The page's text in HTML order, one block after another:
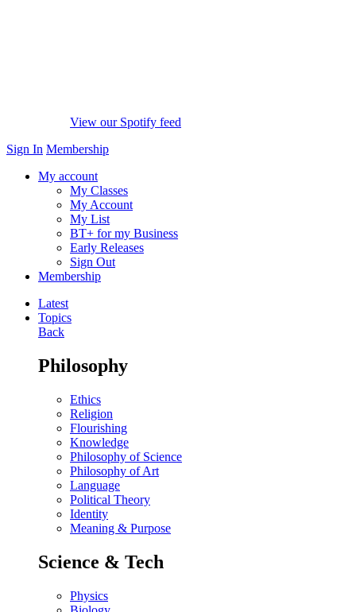
View our Spotify feed
Sign In Membership
My account
My Classes
My Account
My List
BT+ for my Business
Early Releases
Sign Out
Membership
Latest
Topics
Back
Philosophy
Ethics
Religion
Flourishing
Knowledge
Philosophy of Science
Philosophy of Art
Language
Political Theory
Identity
Meaning & Purpose
Science & Tech
Physics